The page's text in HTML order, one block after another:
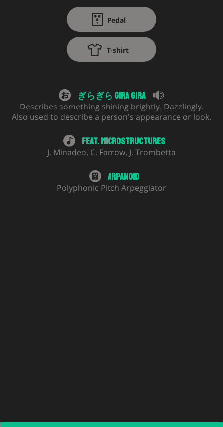
Pedal
T-shirt
ぎらぎら Gira Gira
Describes something shining brightly. Dazzlingly.
Also used to describe a person's appearance or look.
Feat.Microstructures
J. Minadeo, C. Farrow, J. Trombetta
Arpanoid
Polyphonic Pitch Arpeggiator